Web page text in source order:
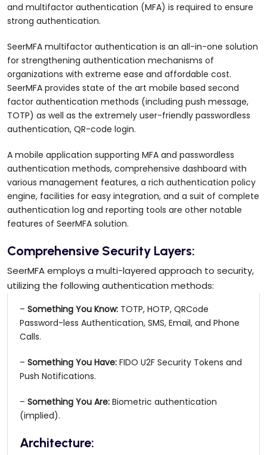
and multifactor authentication (MFA) is required to ensure
strong authentication.
SeerMFA multifactor authentication is an all-in-one solution
for strengthening authentication mechanisms of
organizations with extreme ease and affordable cost.
SeerMFA provides state of the art mobile based second
factor authentication methods (including push message,
TOTP) as well as the extremely user-friendly passwordless
authentication, QR-code login.
A mobile application supporting MFA and passwordless
authentication methods, comprehensive dashboard with
various management features, a rich authentication policy
engine, facilities for easy integration, and a suit of complete
authentication log and reporting tools are other notable
features of SeerMFA solution.
Comprehensive Security Layers:
SeerMFA employs a multi-layered approach to security,
utilizing the following authentication methods:
– Something You Know: TOTP, HOTP, QRCode
Password-less Authentication, SMS, Email, and Phone
Calls.
– Something You Have: FIDO U2F Security Tokens and
Push Notifications.
– Something You Are: Biometric authentication
(implied).
Architecture: